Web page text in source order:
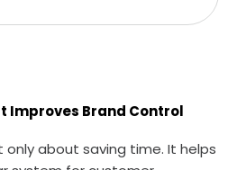
Improves Brand Control
about saving time. It helps